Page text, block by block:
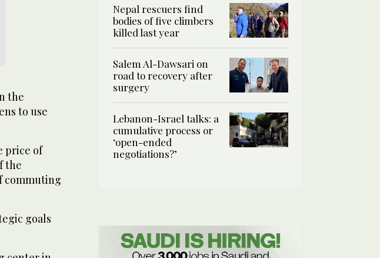
the
to use
price of
the
commuting
goals
Nepal rescuers find
bodies of five climbers
killed last year
Salem Al-Dawsari on
road to recovery after
surgery
Lebanon-Israel talks: a
cumulative process or
‘open-ended
negotiations?’